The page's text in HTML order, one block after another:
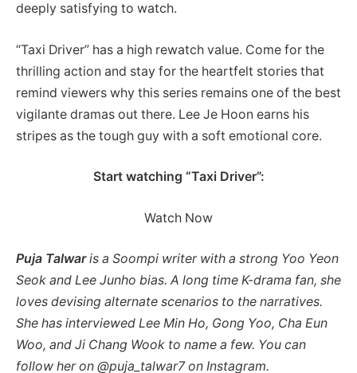
deeply satisfying to watch.
“Taxi Driver” has a high rewatch value. Come for the
thrilling action and stay for the heartfelt stories that
remind viewers why this series remains one of the best
vigilante dramas out there. Lee Je Hoon earns his
stripes as the tough guy with a soft emotional core.
Start watching “Taxi Driver”:
Watch Now
Puja Talwaris a Soompi writer with a strong Yoo Yeon
Seok and Lee Junho bias. A long time K-drama fan, she
loves devising alternate scenarios to the narratives.
She has interviewed Lee Min Ho, Gong Yoo, Cha Eun
Woo, and Ji Chang Wook to name a few. You can
follow her on @puja_talwar7 on Instagram.